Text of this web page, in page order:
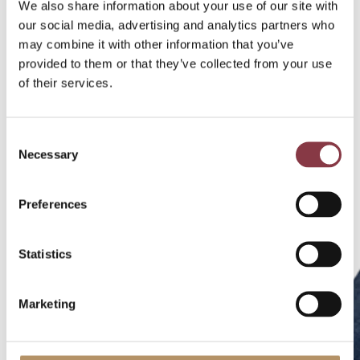
We also share information about your use of our site with
our social media, advertising and analytics partners who
may combine it with other information that you’ve
provided to them or that they’ve collected from your use
of their services.
Selection
Necessary
Preferences
Statistics
Marketing